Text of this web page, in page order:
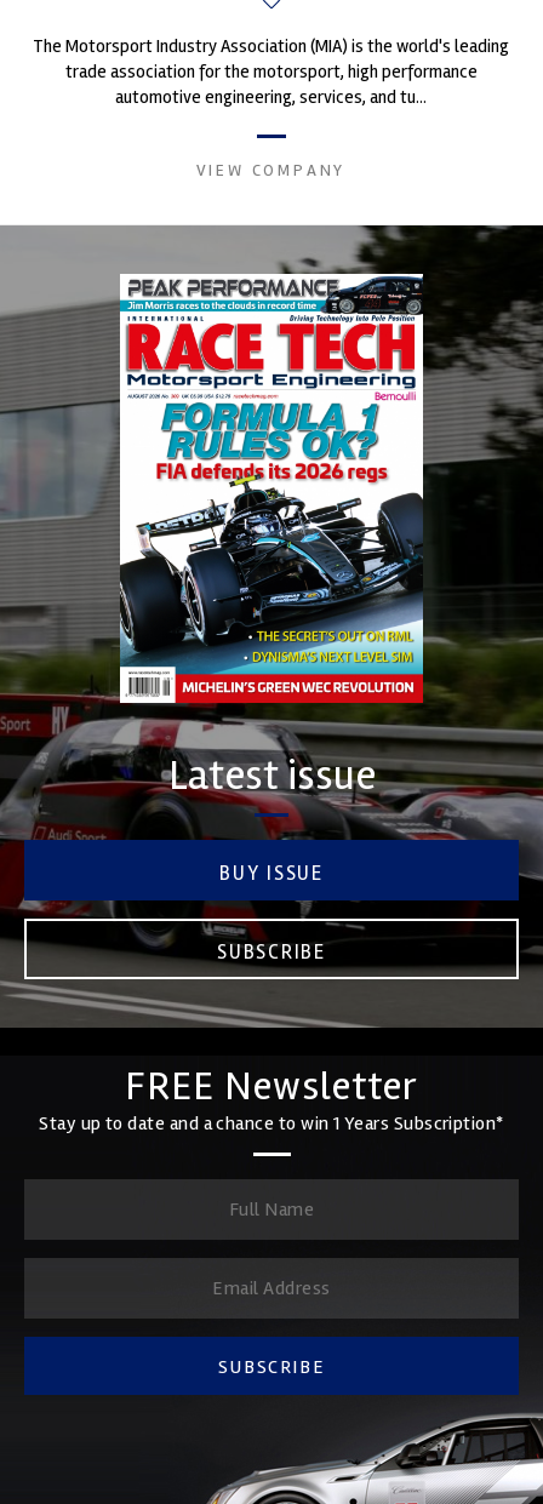
The Motorsport Industry Association (MIA) is the world's leading
trade association for the motorsport, high performance
automotive engineering, services, and tu...
VIEW COMPANY
Latest issue
BUY ISSUE
SUBSCRIBE
FREE Newsletter
Stay up to date and a chance to win 1 Years Subscription*
SUBSCRIBE